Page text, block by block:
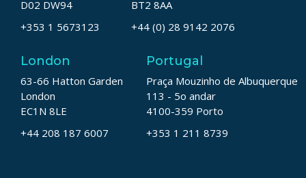
D02 DW94
+353 1 5673123
BT2 8AA
+44 (0) 28 9142 2076
London
63-66 Hatton Garden
London
EC1N 8LE
+44 208 187 6007
Portugal
Praça Mouzinho de Albuquerque
113 - 5o andar
4100-359 Porto
+353 1 211 8739